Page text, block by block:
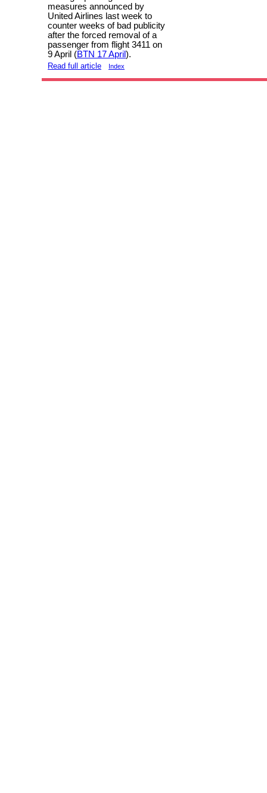
measures announced by
United Airlines last week to
counter weeks of bad publicity
after the forced removal of a
passenger from flight 3411 on
9 April (BTN 17 April).
Read full article Index